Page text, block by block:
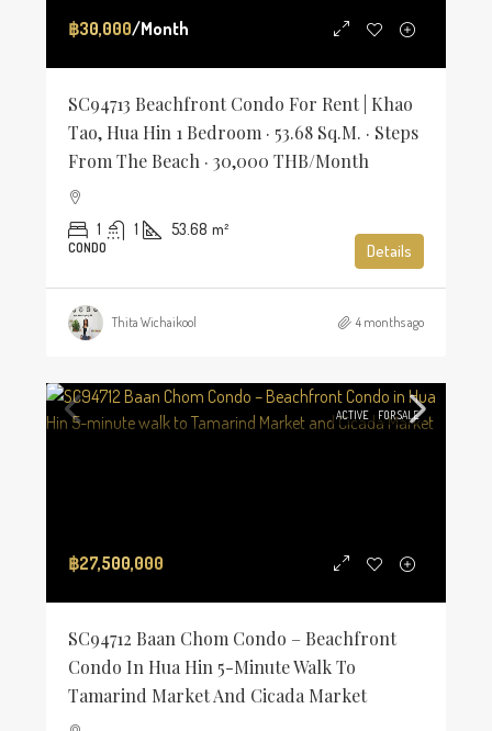
฿30,000/Month
SC94713 Beachfront Condo For Rent | Khao
Tao, Hua Hin 1 Bedroom · 53.68 Sq.m. · Steps
From The Beach · 30,000 THB/Month
1 1 53.68 m²
CONDO Details
Thita Wichaikool 4 months ago
ACTIVE FOR SALE
฿27,500,000
SC94712 Baan Chom Condo – Beachfront
Condo In Hua Hin 5-Minute Walk To
Tamarind Market And Cicada Market